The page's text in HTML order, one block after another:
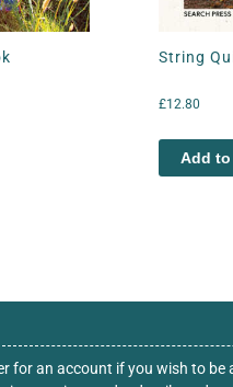
String
£12.80
Add
for an account if you wish to be